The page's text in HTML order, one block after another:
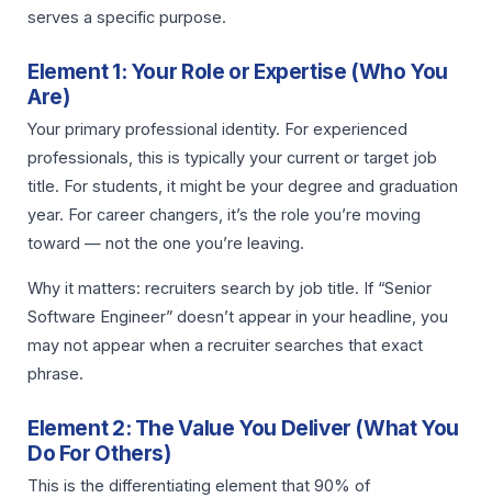
serves a specific purpose.
Element 1: Your Role or Expertise (Who You
Are)
Your primary professional identity. For experienced
professionals, this is typically your current or target job
title. For students, it might be your degree and graduation
year. For career changers, it’s the role you’re moving
toward — not the one you’re leaving.
Why it matters: recruiters search by job title. If “Senior
Software Engineer” doesn’t appear in your headline, you
may not appear when a recruiter searches that exact
phrase.
Element 2: The Value You Deliver (What You
Do For Others)
This is the differentiating element that 90% of